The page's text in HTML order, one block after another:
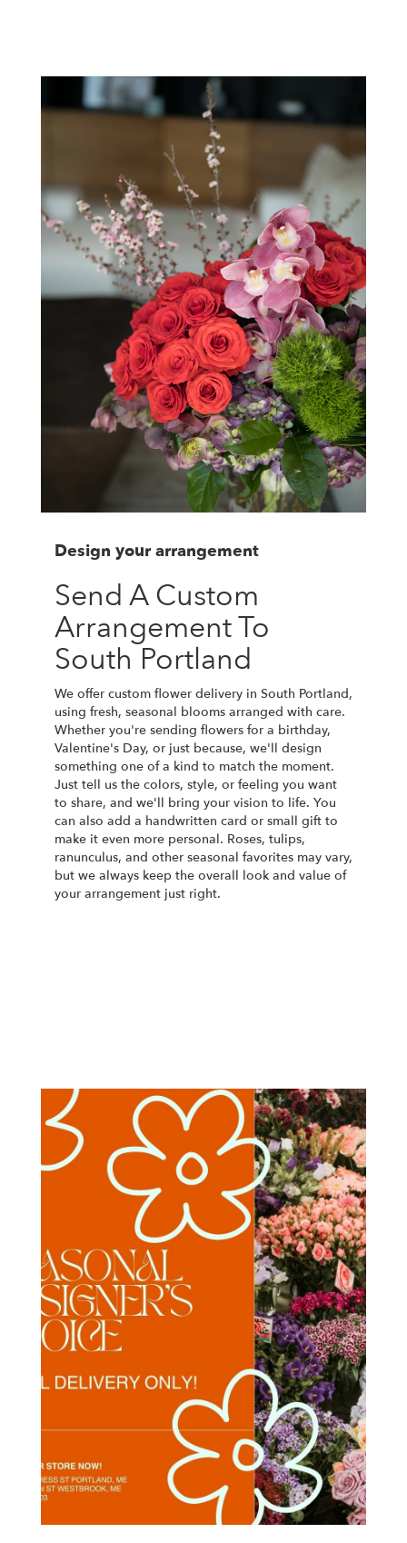
Design your arrangement
Send A Custom
Arrangement To
South Portland
We offer custom flower delivery in South Portland,
using fresh, seasonal blooms arranged with care.
Whether you're sending flowers for a birthday,
Valentine's Day, or just because, we'll design
something one of a kind to match the moment.
Just tell us the colors, style, or feeling you want
to share, and we'll bring your vision to life. You
can also add a handwritten card or small gift to
make it even more personal. Roses, tulips,
ranunculus, and other seasonal favorites may vary,
but we always keep the overall look and value of
your arrangement just right.